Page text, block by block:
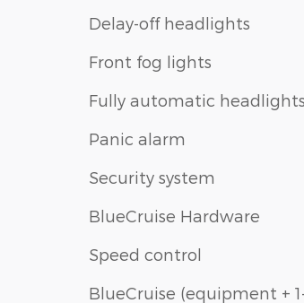
Delay-off headlights
Front fog lights
Fully automatic headlights
Panic alarm
Security system
BlueCruise Hardware
Speed control
BlueCruise (equipment +